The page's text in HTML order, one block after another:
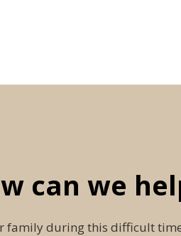
can we
during this difficult